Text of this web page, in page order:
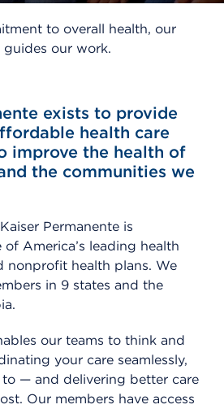
to overall health, our
guides our work.
exists to provide
health care
improve the health of
the communities we
Permanente is
America’s leading health
nonprofit health plans. We
in 9 states and the
our teams to think and
your care seamlessly,
to — and delivering better care
Our members have access